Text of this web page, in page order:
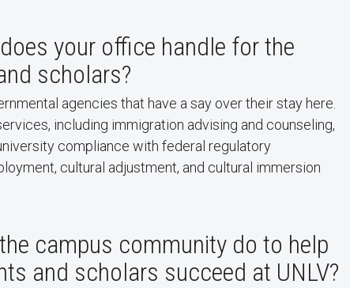
your office handle for the
scholars?
agencies that have a say over their stay here.
including immigration advising and counseling,
compliance with federal regulatory
cultural adjustment, and cultural immersion
campus community do to help
and scholars succeed at UNLV?